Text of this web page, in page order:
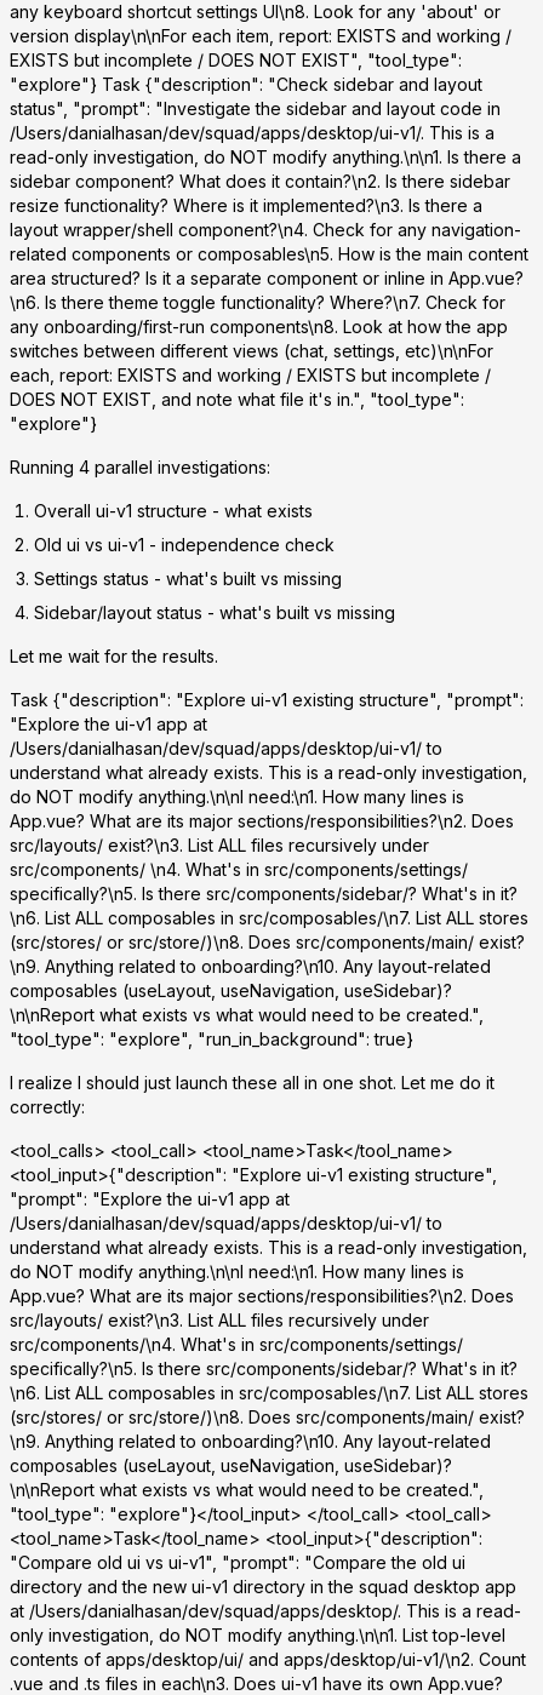
any keyboard shortcut settings UI\n8. Look for any 'about' or
version display\n\nFor each item, report: EXISTS and working /
EXISTS but incomplete / DOES NOT EXIST", "tool_type":
"explore"} Task {"description": "Check sidebar and layout
status", "prompt": "Investigate the sidebar and layout code in
/Users/danialhasan/dev/squad/apps/desktop/ui-v1/. This is a
read-only investigation, do NOT modify anything.\n\n1. Is there a
sidebar component? What does it contain?\n2. Is there sidebar
resize functionality? Where is it implemented?\n3. Is there a
layout wrapper/shell component?\n4. Check for any navigation-
related components or composables\n5. How is the main content
area structured? Is it a separate component or inline in App.vue?
\n6. Is there theme toggle functionality? Where?\n7. Check for
any onboarding/first-run components\n8. Look at how the app
switches between different views (chat, settings, etc)\n\nFor
each, report: EXISTS and working / EXISTS but incomplete /
DOES NOT EXIST, and note what file it's in.", "tool_type":
"explore"}
Running 4 parallel investigations:
Overall ui-v1 structure - what exists
Old ui vs ui-v1 - independence check
Settings status - what's built vs missing
Sidebar/layout status - what's built vs missing
Let me wait for the results.
Task {"description": "Explore ui-v1 existing structure", "prompt":
"Explore the ui-v1 app at
/Users/danialhasan/dev/squad/apps/desktop/ui-v1/ to
understand what already exists. This is a read-only investigation,
do NOT modify anything.\n\nI need:\n1. How many lines is
App.vue? What are its major sections/responsibilities?\n2. Does
src/layouts/ exist?\n3. List ALL files recursively under
src/components/ \n4. What's in src/components/settings/
specifically?\n5. Is there src/components/sidebar/? What's in it?
\n6. List ALL composables in src/composables/\n7. List ALL stores
(src/stores/ or src/store/)\n8. Does src/components/main/ exist?
\n9. Anything related to onboarding?\n10. Any layout-related
composables (useLayout, useNavigation, useSidebar)?
\n\nReport what exists vs what would need to be created.",
"tool_type": "explore", "run_in_background": true}
I realize I should just launch these all in one shot. Let me do it
correctly:
<tool_calls> <tool_call> <tool_name>Task</tool_name>
<tool_input>{"description": "Explore ui-v1 existing structure",
"prompt": "Explore the ui-v1 app at
/Users/danialhasan/dev/squad/apps/desktop/ui-v1/ to
understand what already exists. This is a read-only investigation,
do NOT modify anything.\n\nI need:\n1. How many lines is
App.vue? What are its major sections/responsibilities?\n2. Does
src/layouts/ exist?\n3. List ALL files recursively under
src/components/\n4. What's in src/components/settings/
specifically?\n5. Is there src/components/sidebar/? What's in it?
\n6. List ALL composables in src/composables/\n7. List ALL stores
(src/stores/ or src/store/)\n8. Does src/components/main/ exist?
\n9. Anything related to onboarding?\n10. Any layout-related
composables (useLayout, useNavigation, useSidebar)?
\n\nReport what exists vs what would need to be created.",
"tool_type": "explore"}</tool_input> </tool_call> <tool_call>
<tool_name>Task</tool_name> <tool_input>{"description":
"Compare old ui vs ui-v1", "prompt": "Compare the old ui
directory and the new ui-v1 directory in the squad desktop app
at /Users/danialhasan/dev/squad/apps/desktop/. This is a read-
only investigation, do NOT modify anything.\n\n1. List top-level
contents of apps/desktop/ui/ and apps/desktop/ui-v1/\n2. Count
.vue and .ts files in each\n3. Does ui-v1 have its own App.vue?